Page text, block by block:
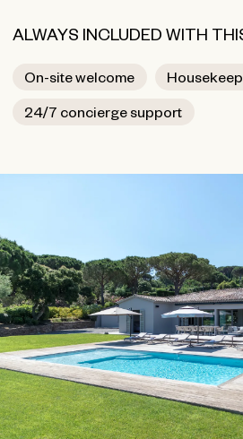
ALWAYS INCLUDED WITH
On-site welcome
24/7 concierge support